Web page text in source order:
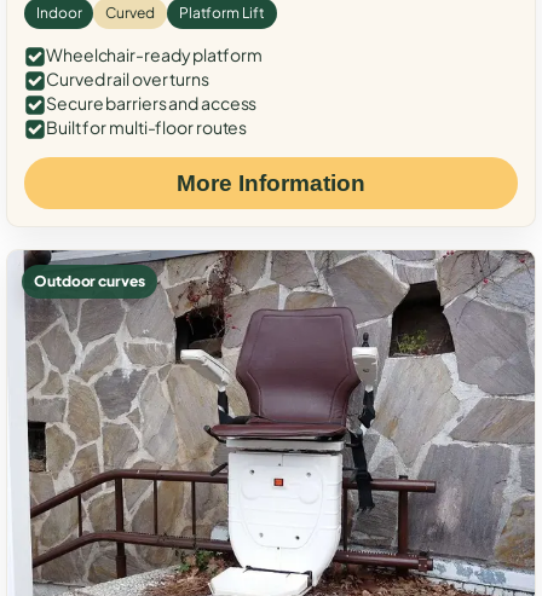
Indoor Curved Platform Lift
Wheelchair-ready platform
Curved rail over turns
Secure barriers and access
Built for multi-floor routes
More Information
Outdoor curves